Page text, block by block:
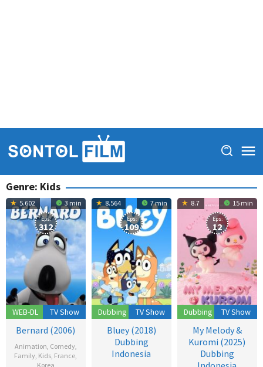
Genre: Kids
5.602 3 min
WEB-DL
Eps:
312
TV Show
Bernard (2006)
Animation Comedy,
Family Kids France
Korea
8.564 7 min
Dubbing
Eps:
109
TV Show
Bluey (2018)
Dubbing
Indonesia
8.7 15 min
Dubbing
Eps:
12
TV Show
My Melody &
Kuromi (2025)
Dubbing